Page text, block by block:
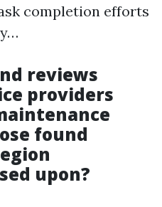
completion efforts
reviews
providers
found
upon?